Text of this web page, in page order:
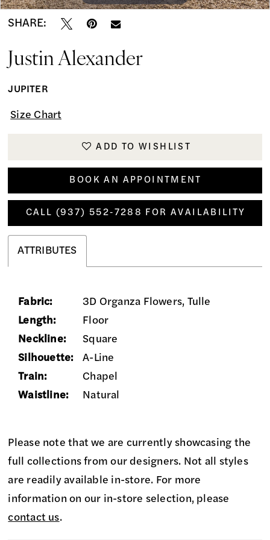
SHARE:
Justin Alexander
JUPITER
Size Chart
ADD TO WISHLIST
BOOK AN APPOINTMENT
CALL (937) 552‑7288 FOR AVAILABILITY
ATTRIBUTES
Fabric:
3D Organza Flowers, Tulle
Length:
Floor
Neckline:
Square
Silhouette:
A-Line
Train:
Chapel
Waistline:
Natural
Please note that we are currently showcasing the
full collections from our designers. Not all styles
are readily available in-store. For more
information on our in-store selection, please
contact us.